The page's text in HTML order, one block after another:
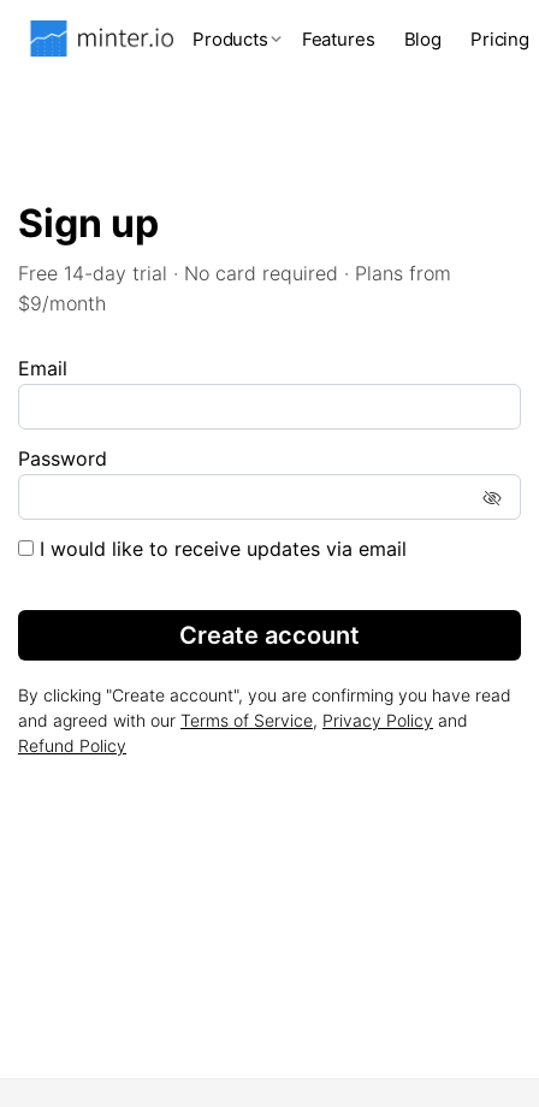
Products Features Blog Pricing
Sign up
Free 14-day trial · No card required · Plans from
$9/month
Email
Password
I would like to receive updates via email
Create account
By clicking "Create account", you are confirming you have read
and agreed with our Terms of Service, Privacy Policy and
Refund Policy